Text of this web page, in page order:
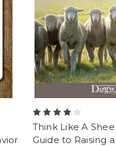
Think Like A
Guide to Raising